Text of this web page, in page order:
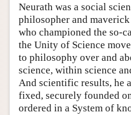
Neurath was a social
philosopher and
who championed the so-
the Unity of Science
to philosophy over and
science, within science
And scientific results, he
fixed, securely founded
ordered in a System of